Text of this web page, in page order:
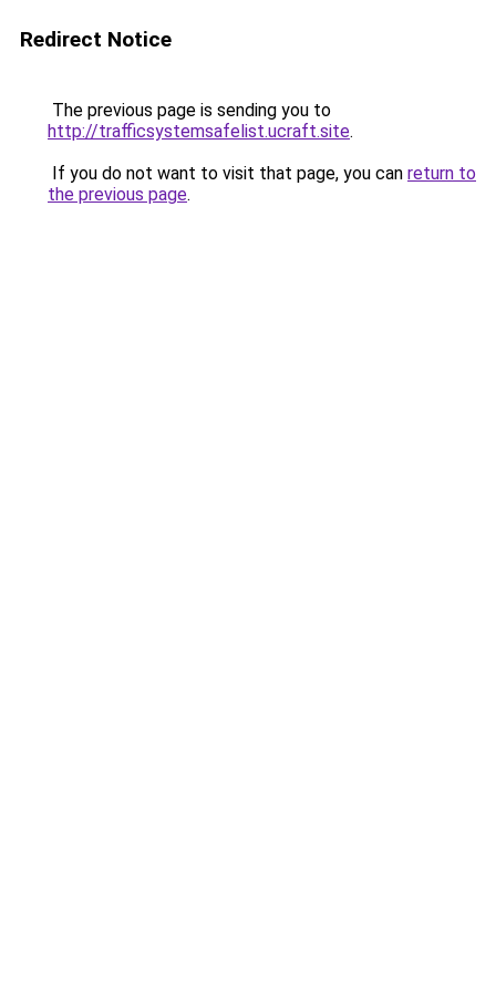
Redirect Notice
The previous page is sending you to
http://trafficsystemsafelist.ucraft.site.
If you do not want to visit that page, you can return to
the previous page.